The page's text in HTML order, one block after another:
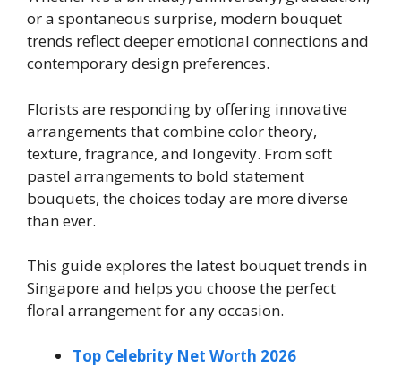
or a spontaneous surprise, modern bouquet
trends reflect deeper emotional connections and
contemporary design preferences.
Florists are responding by offering innovative
arrangements that combine color theory,
texture, fragrance, and longevity. From soft
pastel arrangements to bold statement
bouquets, the choices today are more diverse
than ever.
This guide explores the latest bouquet trends in
Singapore and helps you choose the perfect
floral arrangement for any occasion.
Top Celebrity Net Worth 2026